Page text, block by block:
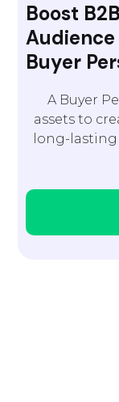
Boost
Buyer
A Buyer
assets to
long-